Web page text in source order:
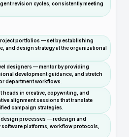
revision cycles, consistently meeting
portfolios — set by establishing
and design strategy at the organizational
designers — mentor by providing
development guidance, and stretch
department workflows.
in creative, copywriting, and
alignment sessions that translate
campaign strategies.
processes — redesign and
platforms, workflow protocols,